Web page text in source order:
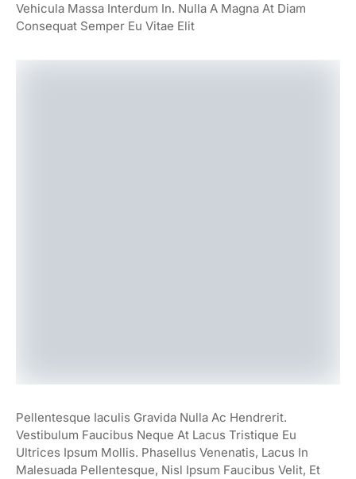
Vehicula Massa Interdum In. Nulla A Magna At Diam
Consequat Semper Eu Vitae Elit
Pellentesque Iaculis Gravida Nulla Ac Hendrerit.
Vestibulum Faucibus Neque At Lacus Tristique Eu
Ultrices Ipsum Mollis. Phasellus Venenatis, Lacus In
Malesuada Pellentesque, Nisl Ipsum Faucibus Velit, Et